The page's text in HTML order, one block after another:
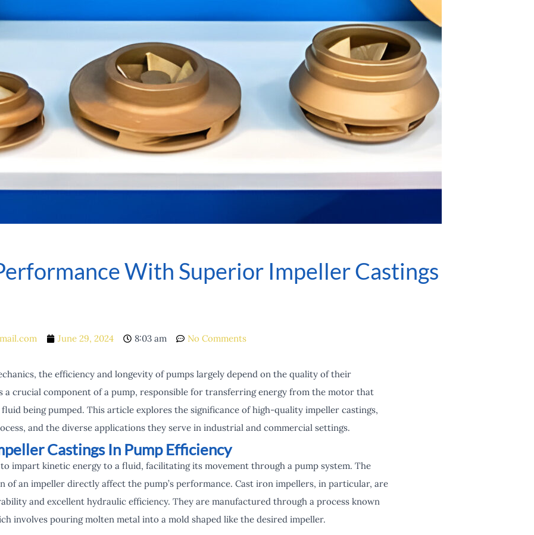
With Superior Impeller Castings
June 29, 2024 8:03 am No Comments
the efficiency and longevity of pumps largely depend on the quality of their
a crucial component of a pump, responsible for transferring energy from the motor that
being pumped. This article explores the significance of high-quality impeller castings,
and the diverse applications they serve in industrial and commercial settings.
Castings In Pump Efficiency
impart kinetic energy to a fluid, facilitating its movement through a pump system. The
of an impeller directly affect the pump’s performance. Cast iron impellers, in particular, are
and excellent hydraulic efficiency. They are manufactured through a process known
involves pouring molten metal into a mold shaped like the desired impeller.